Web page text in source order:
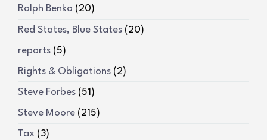
Ralph Benko (20)
Red States, Blue States (20)
reports (5)
Rights & Obligations (2)
Steve Forbes (51)
Steve Moore (215)
Tax (3)